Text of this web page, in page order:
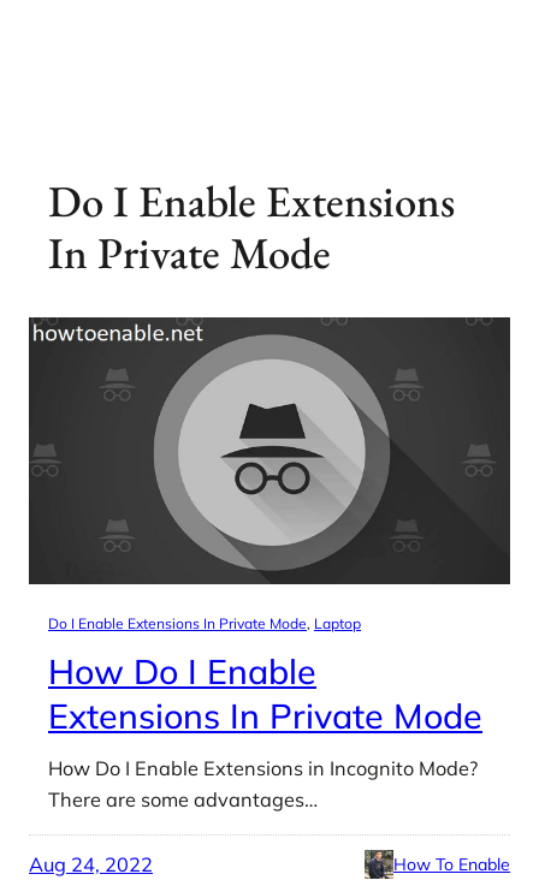
Do I Enable Extensions
In Private Mode
Do I Enable Extensions In Private Mode, Laptop
How Do I Enable
Extensions In Private Mode
How Do I Enable Extensions in Incognito Mode?
There are some advantages…
Aug 24, 2022 How To Enable